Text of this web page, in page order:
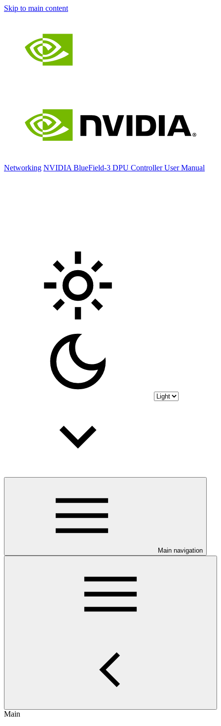
Skip to main content
Networking NVIDIA BlueField-3 DPU Controller User Manual
Main navigation
Main